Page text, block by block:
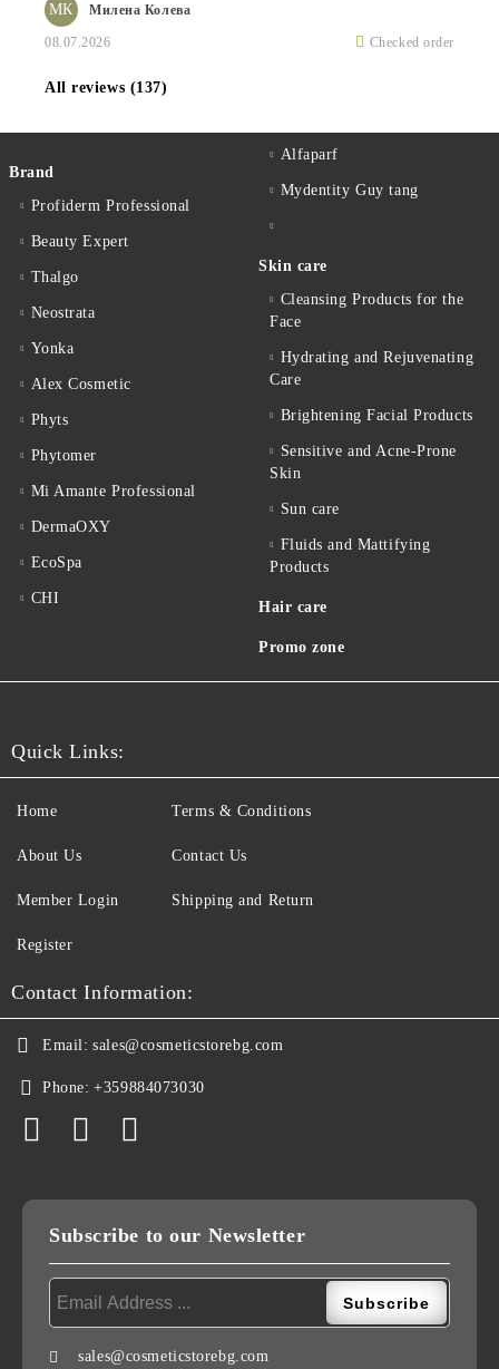
МК Милена Колева
08.07.2026 Checked order
All reviews (137)
Brand
Profiderm Professional
Beauty Expert
Thalgo
Neostrata
Yonka
Alex Cosmetic
Phyts
Phytomer
Mi Amante Professional
DermaOXY
EcoSpa
CHI
Alfaparf
Mydentity Guy tang
Skin care
Cleansing Products for the
Face
Hydrating and Rejuvenating
Care
Brightening Facial Products
Sensitive and Acne-Prone
Skin
Sun care
Fluids and Mattifying
Products
Hair care
Promo zone
Quick Links:
Home
About Us
Member Login
Register
Terms & Conditions
Contact Us
Shipping and Return
Contact Information:
Email: sales@cosmeticstorebg.com
Phone: +359884073030
Subscribe to our Newsletter
sales@cosmeticstorebg.com